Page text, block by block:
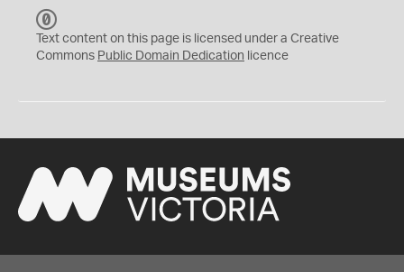
C
0
Text content on this page is licensed under a Creative
Commons Public Domain Dedication licence